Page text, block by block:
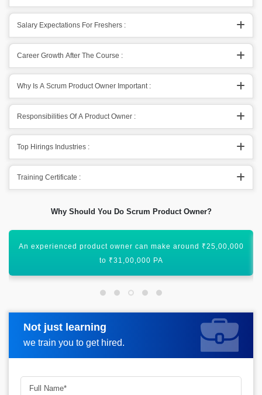
Salary Expectations For Freshers :
Career Growth After The Course :
Why Is A Scrum Product Owner Important :
Responsibilities Of A Product Owner :
Top Hirings Industries :
Training Certificate :
Why Should You Do Scrum Product Owner?
There is a deficiency of competent product owners in the job
market
Not just learning
we train you to get hired.
Request more information